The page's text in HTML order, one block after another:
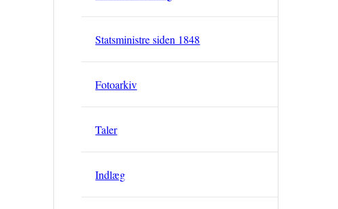
Statsministre siden 1848
Fotoarkiv
Taler
Indlæg